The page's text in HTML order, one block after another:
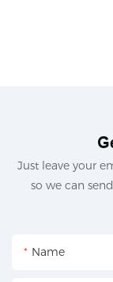
Just leave your
so we can
Name